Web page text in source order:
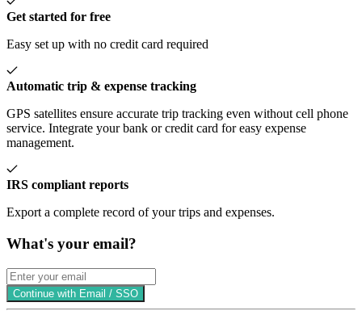
Get started for free
Easy set up with no credit card required
Automatic trip & expense tracking
GPS satellites ensure accurate trip tracking even without cell phone
service. Integrate your bank or credit card for easy expense
management.
IRS compliant reports
Export a complete record of your trips and expenses.
What's your email?
Continue with Email / SSO